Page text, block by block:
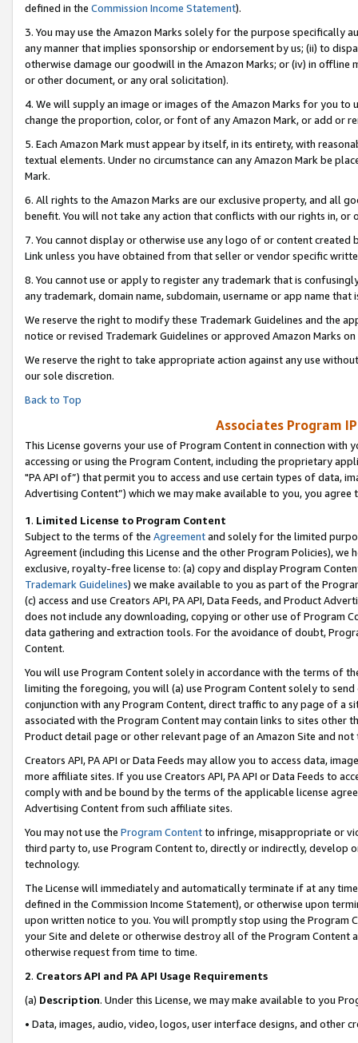
defined in the Commission Income Statement).
3. You may use the Amazon Marks solely for the purpose specifically
any manner that implies sponsorship or endorsement by us; (ii) to
otherwise damage our goodwill in the Amazon Marks; or (iv) in offline
or other document, or any oral solicitation).
4. We will supply an image or images of the Amazon Marks for you to
change the proportion, color, or font of any Amazon Mark, or add or
5. Each Amazon Mark must appear by itself, in its entirety, with
textual elements. Under no circumstance can any Amazon Mark be
Mark.
6. All rights to the Amazon Marks are our exclusive property, and all
benefit. You will not take any action that conflicts with our rights in, or
7. You cannot display or otherwise use any logo of or content
Link unless you have obtained from that seller or vendor specific
8. You cannot use or apply to register any trademark that is
any trademark, domain name, subdomain, username or app name
We reserve the right to modify these Trademark Guidelines and the
notice or revised Trademark Guidelines or approved Amazon Marks on
We reserve the right to take appropriate action against any use
our sole discretion.
Back to Top
Associates Program
This License governs your use of Program Content in connection
accessing or using the Program Content, including the proprietary
"PA API of”) that permit you to access and use certain types of data,
Advertising Content”) which we may make available to you, you agree
1. Limited License to Program Content
Subject to the terms of the Agreementand solely for the limited
Agreement (including this License and the other Program Policies),
exclusive, royalty-free license to: (a) copy and display Program
Trademark Guidelines) we make available to you as part of the
(c) access and use Creators API, PA API, Data Feeds, and Product
does not include any downloading, copying or other use of Program
data gathering and extraction tools. For the avoidance of doubt,
Content.
You will use Program Content solely in accordance with the terms of
limiting the foregoing, you will (a) use Program Content solely to
conjunction with any Program Content, direct traffic to any page of a
associated with the Program Content may contain links to sites other
Product detail page or other relevant page of an Amazon Site and not
Creators API, PA API or Data Feeds may allow you to access data,
more affiliate sites. If you use Creators API, PA API or Data Feeds to
comply with and be bound by the terms of the applicable license
Advertising Content from such affiliate sites.
You may not use the Program Contentto infringe, misappropriate or
third party to, use Program Content to, directly or indirectly, develop
technology.
The License will immediately and automatically terminate if at any
defined in the Commission Income Statement), or otherwise upon
upon written notice to you. You will promptly stop using the Program
your Site and delete or otherwise destroy all of the Program Content
otherwise request from time to time.
2. Creators API and PA API Usage Requirements
(a) Description. Under this License, we may make available to you
• Data, images, audio, video, logos, user interface designs, and other